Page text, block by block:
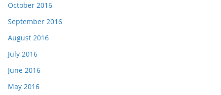
October 2016
September 2016
August 2016
July 2016
June 2016
May 2016